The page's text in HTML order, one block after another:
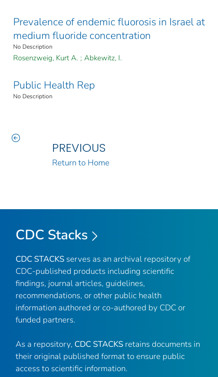
Prevalence of endemic fluorosis in Israel at
medium fluoride concentration
No Description
Rosenzweig, Kurt A. ; Abkewitz, I.
Public Health Rep
No Description
PREVIOUS
Return to Home
CDC Stacks
CDC STACKS serves as an archival repository of
CDC-published products including scientific
findings, journal articles, guidelines,
recommendations, or other public health
information authored or co-authored by CDC or
funded partners.
As a repository, CDC STACKS retains documents in
their original published format to ensure public
access to scientific information.